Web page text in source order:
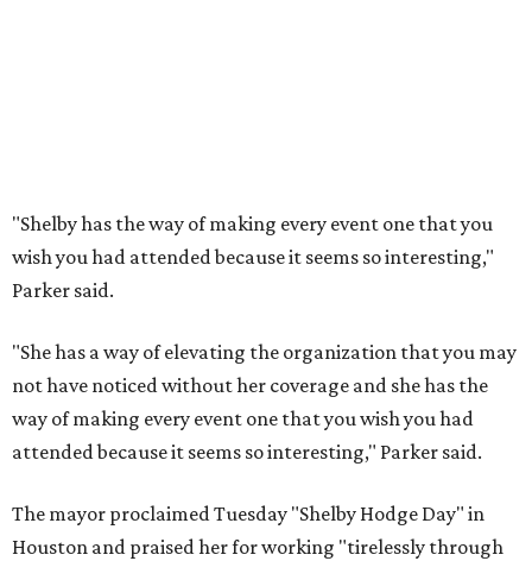
"Shelby has the way of making every event one that you
wish you had attended because it seems so interesting,"
Parker said.
"She has a way of elevating the organization that you may
not have noticed without her coverage and she has the
way of making every event one that you wish you had
attended because it seems so interesting," Parker said.
The mayor proclaimed Tuesday "Shelby Hodge Day" in
Houston and praised her for working "tirelessly through